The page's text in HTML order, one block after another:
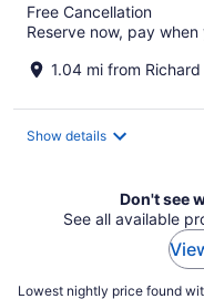
Free Cancellation
Reserve now, pay
1.04 mi from
Show details
Don't see
See all available
Lowest nightly price found